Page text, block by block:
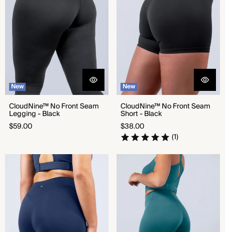
New
CloudNine™ No Front Seam
Legging - Black
Regular
$59.00
New
CloudNine™ No Front Seam
Short - Black
Regular
price
$38.00
(1)
CloudNine™ No Front Seam
Legging - Bold Navy
CloudNine™ High Rise Short -
Focused Teal